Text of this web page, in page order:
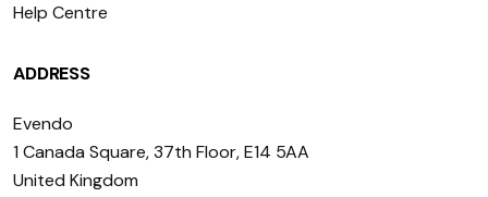
Help Centre
ADDRESS
Evendo
1 Canada Square, 37th Floor, E14 5AA
United Kingdom